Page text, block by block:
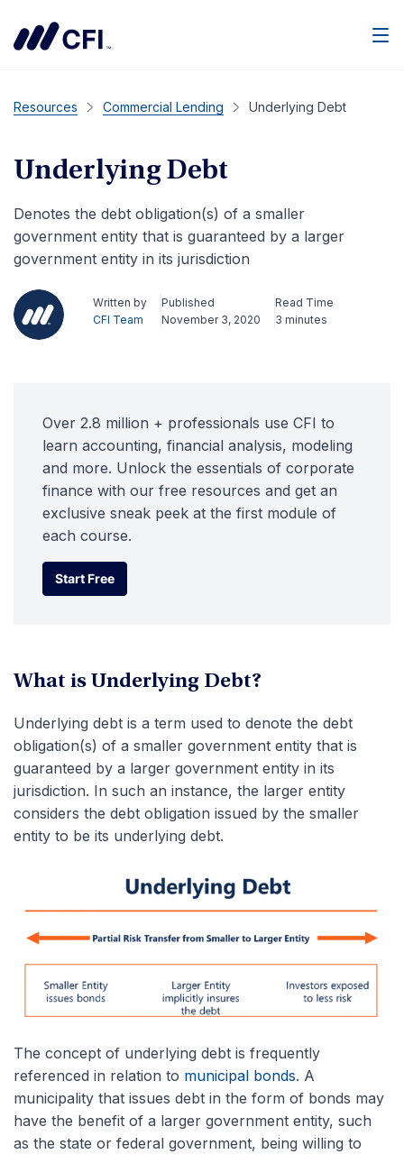
Resources Commercial Lending Underlying Debt
Underlying Debt
Denotes the debt obligation(s) of a smaller
government entity that is guaranteed by a larger
government entity in its jurisdiction
Written by
CFI Team
Published
November 3, 2020
Read Time
3 minutes
Over 2.8 million + professionals use CFI to
learn accounting, financial analysis, modeling
and more. Unlock the essentials of corporate
finance with our free resources and get an
exclusive sneak peek at the first module of
each course.
Start Free
Start Free
What is Underlying Debt?
Underlying debt is a term used to denote the debt
obligation(s) of a smaller government entity that is
guaranteed by a larger government entity in its
jurisdiction. In such an instance, the larger entity
considers the debt obligation issued by the smaller
entity to be its underlying debt.
The concept of underlying debt is frequently
referenced in relation to municipal bonds. A
municipality that issues debt in the form of bonds may
have the benefit of a larger government entity, such
as the state or federal government, being willing to